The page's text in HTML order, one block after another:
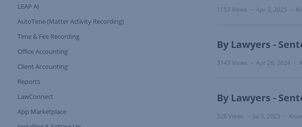
1153 Views • Apr 3, 2025 •
By Lawyers -
3143 Views • Apr 26, 2024 •
By Lawyers -
528 Views • Jul 3, 2023 •
LEAP AI
AutoTime (Matter Activity Recording)
Time & Fee Recording
Office Accounting
Client Accounting
Reports
LawConnect
App Marketplace